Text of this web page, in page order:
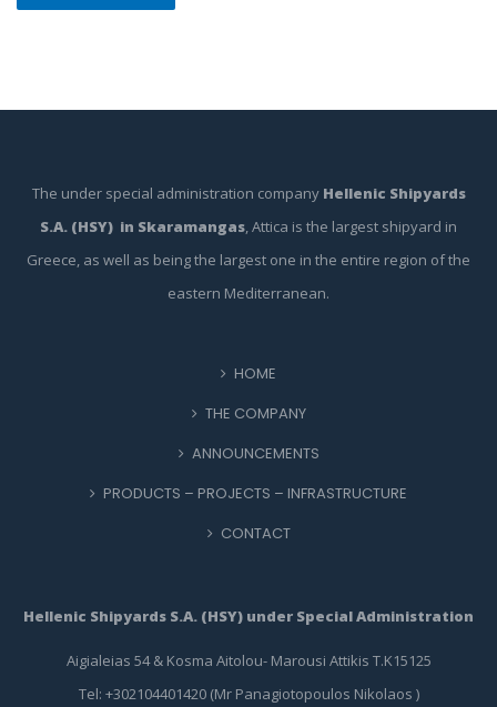
The under special administration company Hellenic Shipyards
S.A. (HSY) in Skaramangas, Attica is the largest shipyard in
Greece, as well as being the largest one in the entire region of the
eastern Mediterranean.
HOME
THE COMPANY
ANNOUNCEMENTS
PRODUCTS – PROJECTS – INFRASTRUCTURE
CONTACT
Hellenic Shipyards S.A. (HSY) under Special Administration
Aigialeias 54 & Kosma Aitolou- Marousi Attikis T.K15125
Tel: +302104401420 (Mr Panagiotopoulos Nikolaos )